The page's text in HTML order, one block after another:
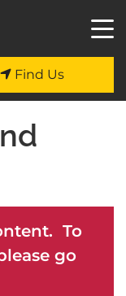
Find Us
To
go